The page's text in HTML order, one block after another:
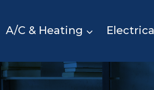
A/C & Heating Electrical